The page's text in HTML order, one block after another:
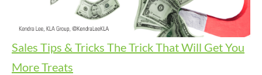
Sales Tips & Tricks The Trick That Will Get You
More Treats